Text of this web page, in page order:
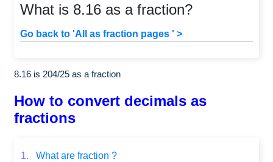
What is 8.16 as a fraction?
Go back to 'All as fraction pages ' >
8.16 is 204/25 as a fraction
How to convert decimals as
fractions
1.
What are fraction ?